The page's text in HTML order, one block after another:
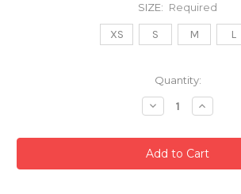
SIZE: Required
XS S M L
Quantity:
Decrease
Quantity:
Increase
Quantity: